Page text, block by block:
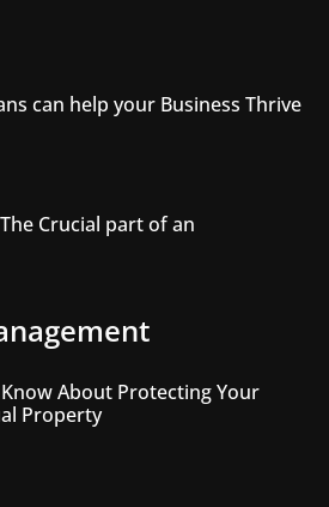
can help your Business Thrive
Crucial part of an
About Protecting Your
Property